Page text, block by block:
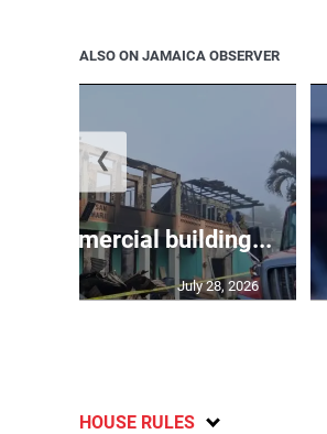
ALSO ON JAMAICA OBSERVER
commercial building...
July 28, 2026
❮
HOUSE RULES